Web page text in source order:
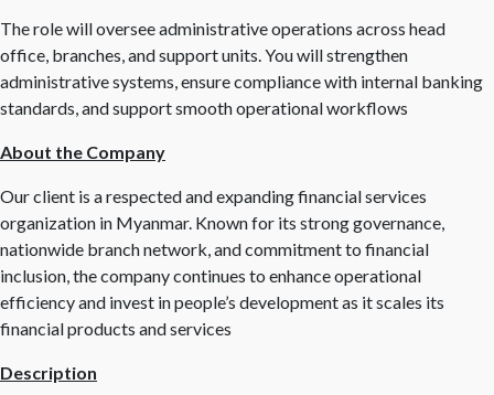
The role will oversee administrative operations across head
office, branches, and support units. You will strengthen
administrative systems, ensure compliance with internal banking
standards, and support smooth operational workflows
About the Company
Our client is a respected and expanding financial services
organization in Myanmar. Known for its strong governance,
nationwide branch network, and commitment to financial
inclusion, the company continues to enhance operational
efficiency and invest in people’s development as it scales its
financial products and services
Description